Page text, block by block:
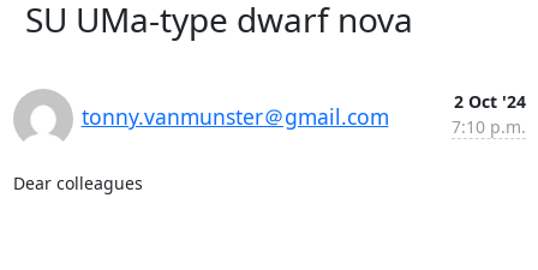
SU UMa-type dwarf nova
tonny.vanmunster＠gmail.com
2 Oct '24
7:10 p.m.
Dear colleagues